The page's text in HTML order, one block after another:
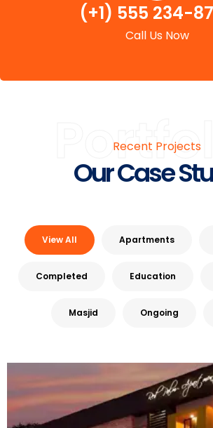
(+1) 555 234-
Call Us Now
Recent Projects
Our Case
View All Apartments
Completed Education
Masjid Ongoing